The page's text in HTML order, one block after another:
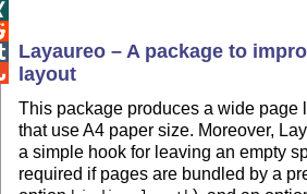
Layaureo – A package to
layout
This package produces a wide page
that use A4 paper size. Moreover,
a simple hook for leaving an empty
required if pages are bundled by a